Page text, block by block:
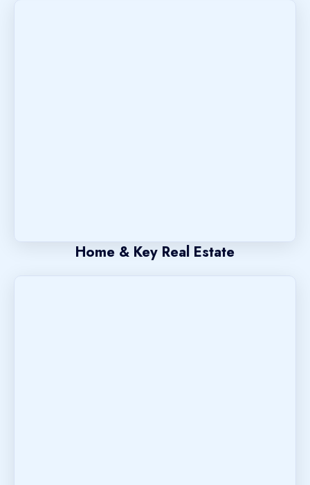
Home & Key Real Estate